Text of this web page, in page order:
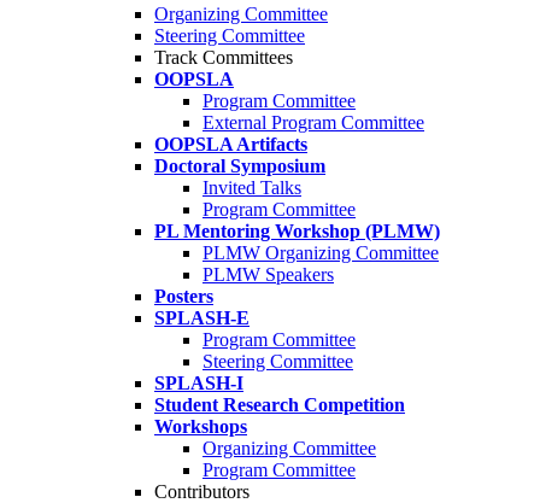
Organizing Committee
Steering Committee
Track Committees
OOPSLA
Program Committee
External Program Committee
OOPSLA Artifacts
Doctoral Symposium
Invited Talks
Program Committee
PL Mentoring Workshop (PLMW)
PLMW Organizing Committee
PLMW Speakers
Posters
SPLASH-E
Program Committee
Steering Committee
SPLASH-I
Student Research Competition
Workshops
Organizing Committee
Program Committee
Contributors